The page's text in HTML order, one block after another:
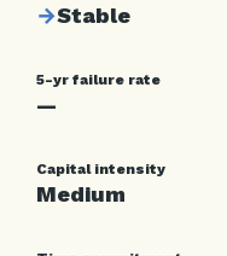
→Stable
5-yr failure rate
—
Capital intensity
Medium